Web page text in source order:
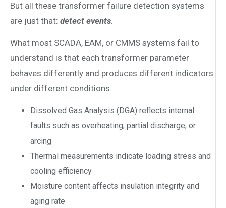
But all these transformer failure detection systems
are just that: detect events.
What most SCADA, EAM, or CMMS systems fail to
understand is that each transformer parameter
behaves differently and produces different indicators
under different conditions.
Dissolved Gas Analysis (DGA) reflects internal
faults such as overheating, partial discharge, or
arcing
Thermal measurements indicate loading stress and
cooling efficiency
Moisture content affects insulation integrity and
aging rate